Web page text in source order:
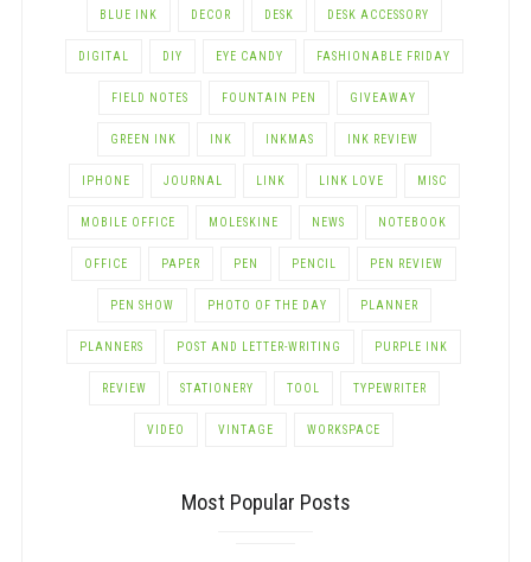
BLUE INK DECOR DESK DESK ACCESSORY
DIGITAL DIY EYE CANDY FASHIONABLE FRIDAY
FIELD NOTES FOUNTAIN PEN GIVEAWAY
GREEN INK INK INKMAS INK REVIEW
IPHONE JOURNAL LINK LINK LOVE MISC
MOBILE OFFICE MOLESKINE NEWS NOTEBOOK
OFFICE PAPER PEN PENCIL PEN REVIEW
PEN SHOW PHOTO OF THE DAY PLANNER
PLANNERS POST AND LETTER-WRITING PURPLE INK
REVIEW STATIONERY TOOL TYPEWRITER
VIDEO VINTAGE WORKSPACE
Most Popular Posts